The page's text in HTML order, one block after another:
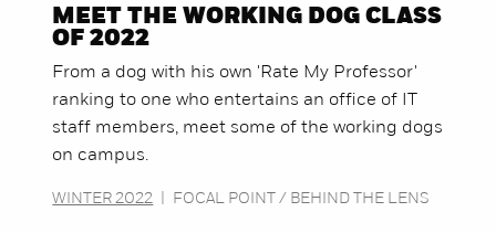
MEET THE WORKING DOG CLASS
OF 2022
From a dog with his own 'Rate My Professor'
ranking to one who entertains an office of IT
staff members, meet some of the working dogs
on campus.
WINTER 2022 FOCAL POINT / BEHIND THE LENS